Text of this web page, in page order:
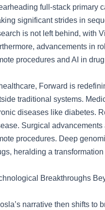
full-stack primary
significant strides in
is not left behind, with
advancements in
procedures and AI in
Forward is
traditional systems.
diseases like diabetes.
Surgical
procedures. Deep
heralding a
Breakthroughs
narrative then shifts to